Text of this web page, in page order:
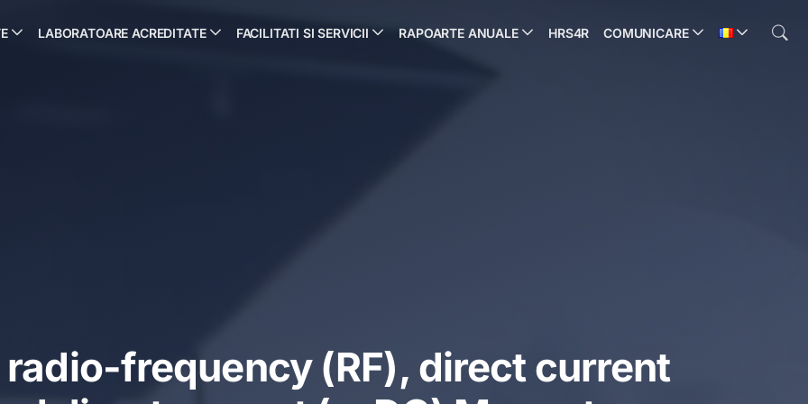
LABORATOARE ACREDITATE FACILITATI SI SERVICII RAPOARTE ANUALE HRS4R COMUNICARE
frequency (RF), direct current